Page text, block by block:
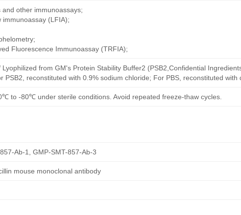
and other immunoassays;
immunoassay (LFIA);
Fluorescence Immunoassay (TRFIA);
Lyophilized from GM's Protein Stability Buffer2 (PSB2,Confidential
PSB2, reconstituted with 0.9% sodium chloride; For PBS, reconstituted with
to -80℃ under sterile conditions. Avoid repeated freeze-thaw cycles.
Ab-1, GMP-SMT-857-Ab-3
mouse monoclonal antibody